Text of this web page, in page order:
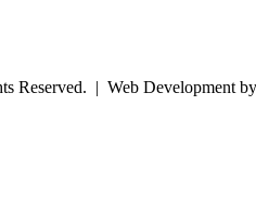
Reserved. | Web Development